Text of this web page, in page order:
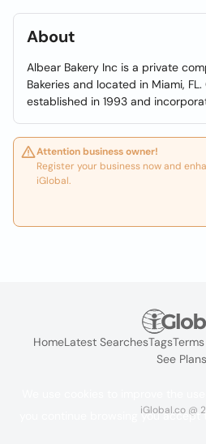
About
Albear Bakery Inc is a private
Bakeries and located in Miami,
established in 1993 and
Attention business owner!
Register your business now and
iGlobal.
HomeLatest SearchesTags
See Plans
iGlobal.co @
you continue browsing you accept